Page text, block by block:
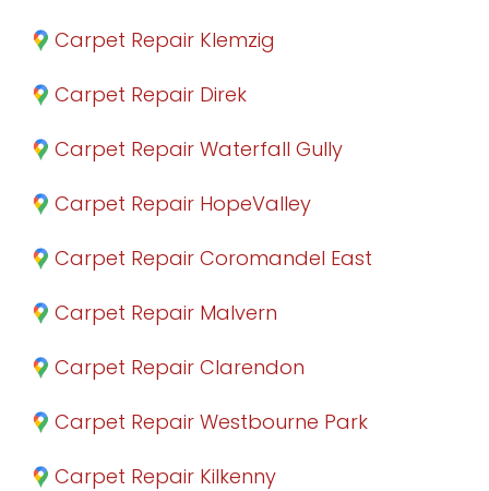
Carpet Repair Klemzig
Carpet Repair Direk
Carpet Repair Waterfall Gully
Carpet Repair HopeValley
Carpet Repair Coromandel East
Carpet Repair Malvern
Carpet Repair Clarendon
Carpet Repair Westbourne Park
Carpet Repair Kilkenny